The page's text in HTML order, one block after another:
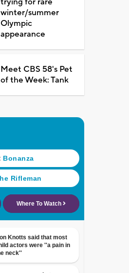
winter/summer
Olympic
appearance
Meet CBS 58's Pet
of the Week: Tank